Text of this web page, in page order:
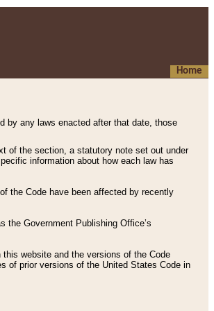
Home
by any laws enacted after that date, those
of the section, a statutory note set out under
information about how each law has
the Code have been affected by recently
the Government Publishing Office’s
website and the versions of the Code
of prior versions of the United States Code in